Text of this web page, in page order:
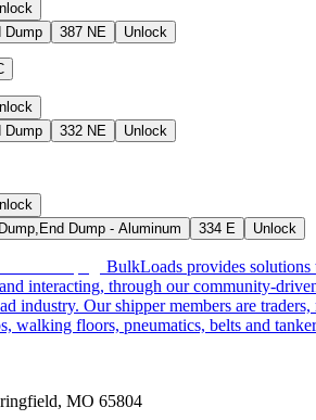
Dump 387 NE Unlock
Dump 332 NE Unlock
Dump - Aluminum 334 E Unlock
BulkLoads provides solutions
interacting, through our community-
industry. Our shipper members are
walking floors, pneumatics, belts and
MO 65804